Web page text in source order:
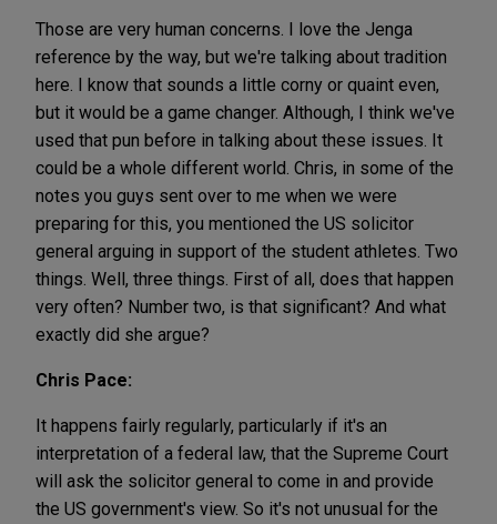
Those are very human concerns. I love the Jenga
reference by the way, but we're talking about tradition
here. I know that sounds a little corny or quaint even,
but it would be a game changer. Although, I think we've
used that pun before in talking about these issues. It
could be a whole different world. Chris, in some of the
notes you guys sent over to me when we were
preparing for this, you mentioned the US solicitor
general arguing in support of the student athletes. Two
things. Well, three things. First of all, does that happen
very often? Number two, is that significant? And what
exactly did she argue?
Chris Pace:
It happens fairly regularly, particularly if it's an
interpretation of a federal law, that the Supreme Court
will ask the solicitor general to come in and provide
the US government's view. So it's not unusual for the